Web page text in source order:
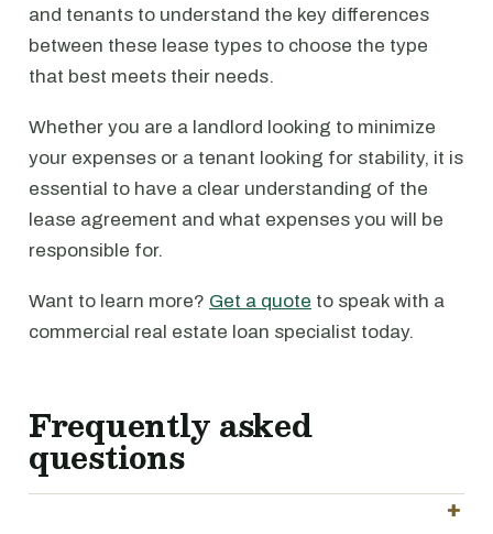
and tenants to understand the key differences
between these lease types to choose the type
that best meets their needs.
Whether you are a landlord looking to minimize
your expenses or a tenant looking for stability, it is
essential to have a clear understanding of the
lease agreement and what expenses you will be
responsible for.
Want to learn more? Get a quote to speak with a
commercial real estate loan specialist today.
Frequently asked
questions